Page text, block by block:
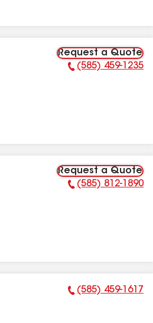
Request a Quote
Phone Number:
(585) 459-1235
Request a Quote
Phone Number:
(585) 812-1890
Phone Number:
(585) 459-1617